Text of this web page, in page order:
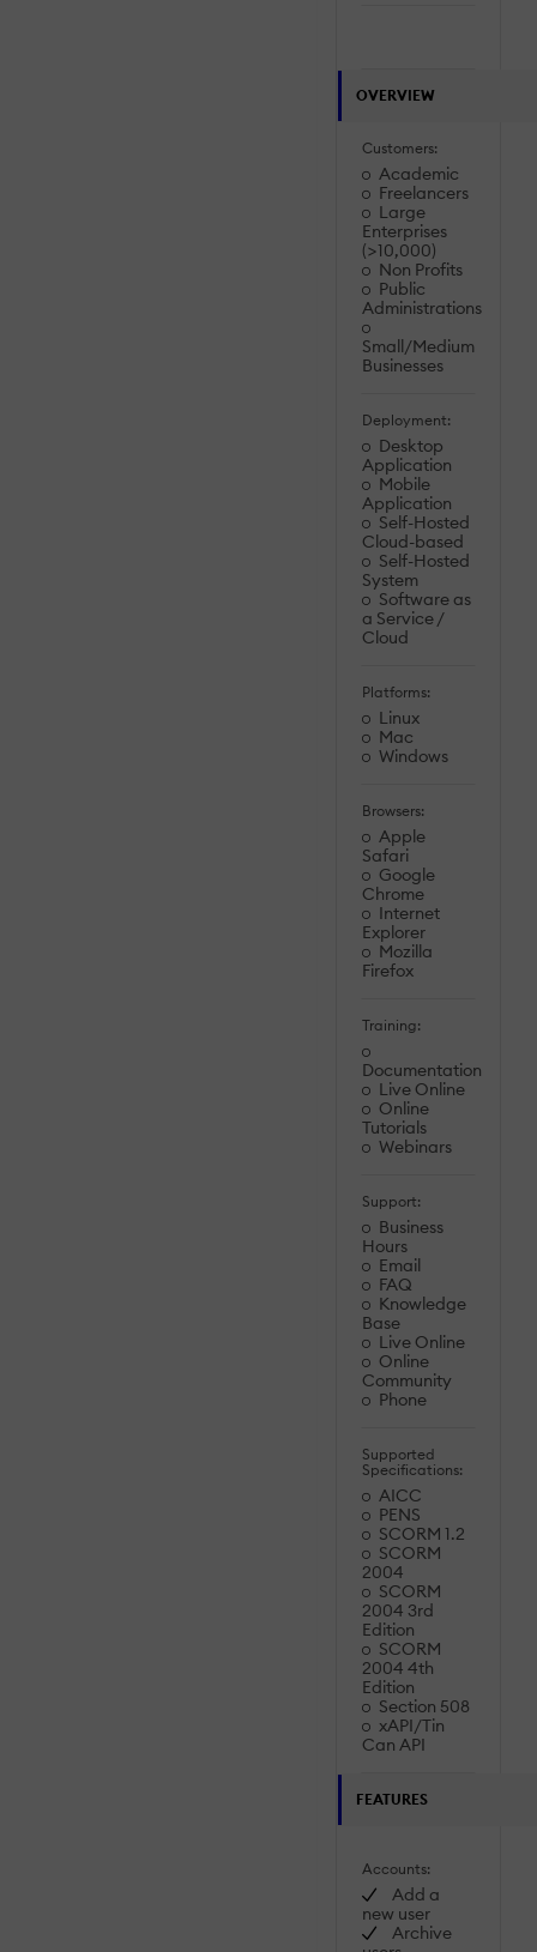
OVERVIEW
Customers:
Academic
Freelancers
Large
Enterprises
(>10,000)
Non Profits
Public
Administrations
Small/Medium
Businesses
Deployment:
Desktop
Application
Mobile
Application
Self-Hosted
Cloud-based
Self-Hosted
System
Software as
a Service /
Cloud
Platforms:
Linux
Mac
Windows
Browsers:
Apple
Safari
Google
Chrome
Internet
Explorer
Mozilla
Firefox
Training:
Documentation
Live Online
Online
Tutorials
Webinars
Support:
Business
Hours
Email
FAQ
Knowledge
Base
Live Online
Online
Community
Phone
Supported
Specifications:
AICC
PENS
SCORM 1.2
SCORM
2004
SCORM
2004 3rd
Edition
SCORM
2004 4th
Edition
Section 508
xAPI/Tin
Can API
FEATURES
Accounts:
Add a
new user
Archive